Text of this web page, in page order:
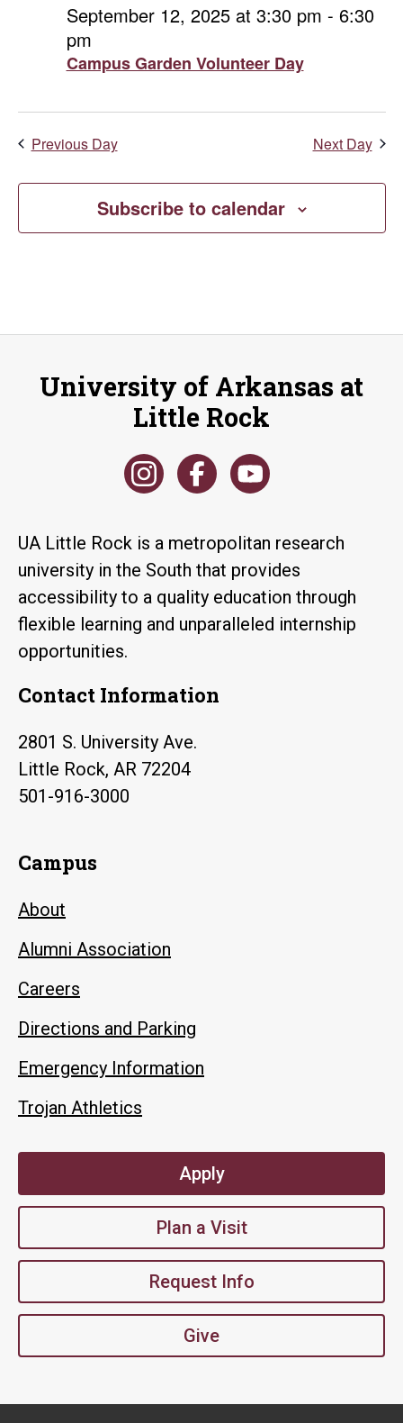
Campus Garden Volunteer Day
September 12, 2025 at 3:30 pm - 6:30
pm
Previous Day Next Day
Subscribe to calendar
University of Arkansas at
Little Rock
UA Little Rock is a metropolitan research
university in the South that provides
accessibility to a quality education through
flexible learning and unparalleled internship
opportunities.
Contact Information
2801 S. University Ave.
Little Rock, AR 72204
501-916-3000
Campus
About
Alumni Association
Careers
Directions and Parking
Emergency Information
Trojan Athletics
Apply
Plan a Visit
Request Info
Give